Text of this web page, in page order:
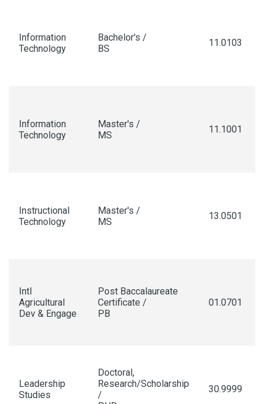
Information
Technology
Bachelor's /
BS
11.0103
Information
Technology
Master's /
MS
11.1001
Instructional
Technology
Master's /
MS
13.0501
Intl
Agricultural
Dev & Engage
Post Baccalaureate
Certificate /
PB
01.0701
Leadership
Studies
Doctoral,
Research/Scholarship
/
30.9999